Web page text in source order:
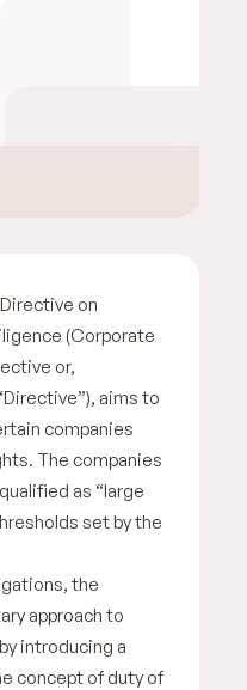
on
(Corporate
or,
aims to
companies
The companies
as “large
set by the
the
approach to
introducing a
concept of duty of